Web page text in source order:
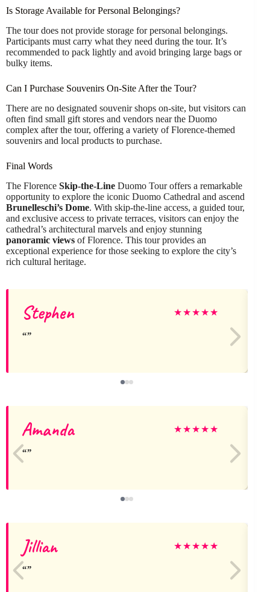
Is Storage Available for Personal Belongings?
The tour does not provide storage for personal belongings.
Participants must carry what they need during the tour. It’s
recommended to pack lightly and avoid bringing large bags or
bulky items.
Can I Purchase Souvenirs On-Site After the Tour?
There are no designated souvenir shops on-site, but visitors can
often find small gift stores and vendors near the Duomo
complex after the tour, offering a variety of Florence-themed
souvenirs and local products to purchase.
Final Words
The Florence Skip-the-Line Duomo Tour offers a remarkable
opportunity to explore the iconic Duomo Cathedral and ascend
Brunelleschi’s Dome. With skip-the-line access, a guided tour,
and exclusive access to private terraces, visitors can enjoy the
cathedral’s architectural marvels and enjoy stunning
panoramic views of Florence. This tour provides an
exceptional experience for those seeking to explore the city’s
rich cultural heritage.
Stephen ★★★★★
Amanda ★★★★★
Jillian ★★★★★